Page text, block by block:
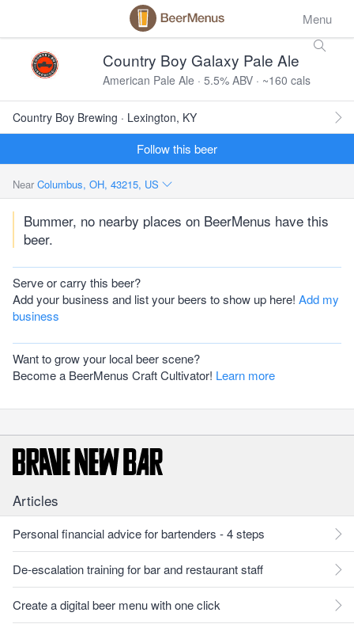
Menu
Country Boy Galaxy Pale Ale
American Pale Ale · 5.5% ABV · ~160 cals
Country Boy Brewing · Lexington, KY
Follow this beer
Near Columbus, OH, 43215, US
Bummer, no nearby places on BeerMenus have this
beer.
Serve or carry this beer?
Add your business and list your beers to show up here! Add my
business
Want to grow your local beer scene?
Become a BeerMenus Craft Cultivator! Learn more
Articles
Personal financial advice for bartenders - 4 steps
De-escalation training for bar and restaurant staff
Create a digital beer menu with one click